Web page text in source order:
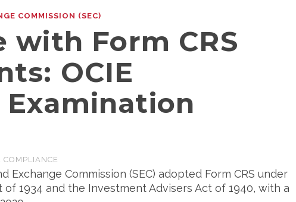
COMMISSION (SEC)
with Form CRS
OCIE
COMPLIANCE
Exchange Commission (SEC) adopted Form CRS under
1934 and the Investment Advisers Act of 1940, with a